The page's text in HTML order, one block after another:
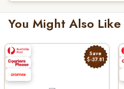
You Might Also Like
Save
$-37.81